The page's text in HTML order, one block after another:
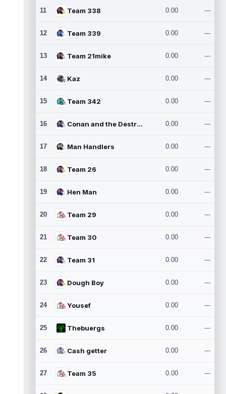
11 Team 338 0.00 ---
12 Team 339 0.00 ---
13 Team 21mike 0.00 ---
14 Kaz 0.00 ---
15 Team 342 0.00 ---
16 Conan and the Destroyers 0.00 ---
17 Man Handlers 0.00 ---
18 Team 26 0.00 ---
19 Hen Man 0.00 ---
20 Team 29 0.00 ---
21 Team 30 0.00 ---
22 Team 31 0.00 ---
23 Dough Boy 0.00 ---
24 Yousef 0.00 ---
25 Thebuergs 0.00 ---
26 Cash getter 0.00 ---
27 Team 35 0.00 ---